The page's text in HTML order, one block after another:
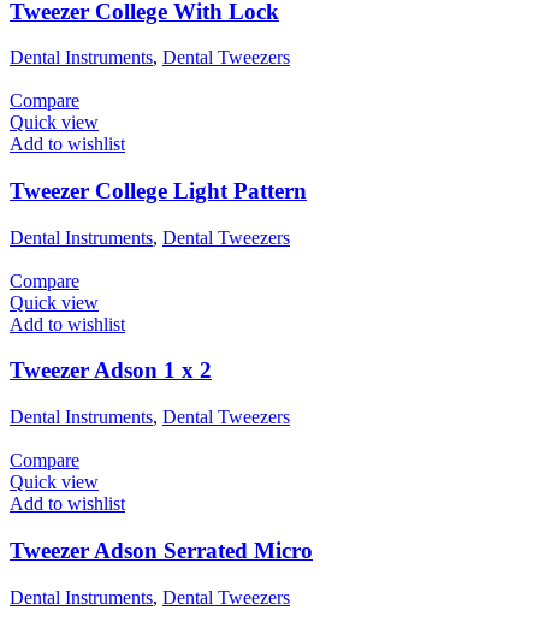
Tweezer College With Lock
Dental Instruments, Dental Tweezers
Compare
Quick view
Add to wishlist
Tweezer College Light Pattern
Dental Instruments, Dental Tweezers
Compare
Quick view
Add to wishlist
Tweezer Adson 1 x 2
Dental Instruments, Dental Tweezers
Compare
Quick view
Add to wishlist
Tweezer Adson Serrated Micro
Dental Instruments, Dental Tweezers